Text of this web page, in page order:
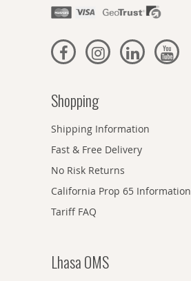
Shopping
Shipping Information
Fast & Free Delivery
No Risk Returns
California Prop 65 Information
Tariff FAQ
Lhasa OMS